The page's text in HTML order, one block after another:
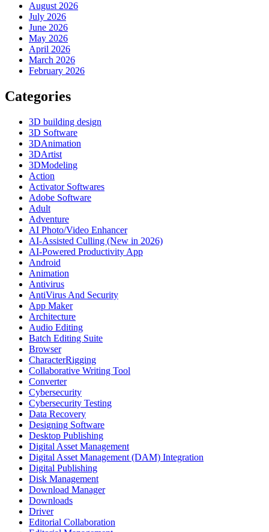
August 2026
July 2026
June 2026
May 2026
April 2026
March 2026
February 2026
Categories
3D building design
3D Software
3DAnimation
3DArtist
3DModeling
Action
Activator Softwares
Adobe Software
Adult
Adventure
AI Photo/Video Enhancer
AI-Assisted Culling (New in 2026)
AI-Powered Productivity App
Android
Animation
Antivirus
AntiVirus And Security
App Maker
Architecture
Audio Editing
Batch Editing Suite
Browser
CharacterRigging
Collaborative Writing Tool
Converter
Cybersecurity
Cybersecurity Testing
Data Recovery
Designing Software
Desktop Publishing
Digital Asset Management
Digital Asset Management (DAM) Integration
Digital Publishing
Disk Management
Download Manager
Downloads
Driver
Editorial Collaboration